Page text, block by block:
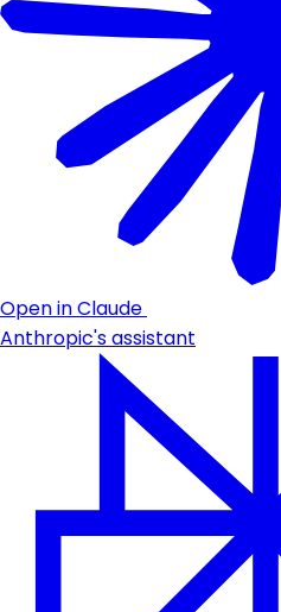
Open in Claude
Anthropic's assistant